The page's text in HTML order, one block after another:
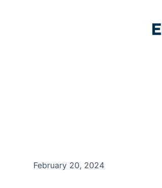
February 20, 2024